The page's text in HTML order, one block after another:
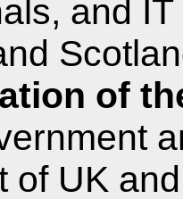
and
of
of UK